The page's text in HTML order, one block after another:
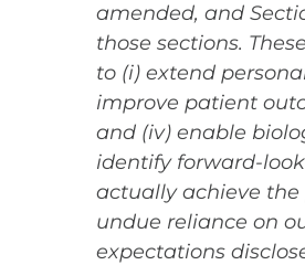
amended, and
those sections.
to (i) extend
improve patient
and (iv) enable
identify forward-
actually achieve
undue reliance on
expectations